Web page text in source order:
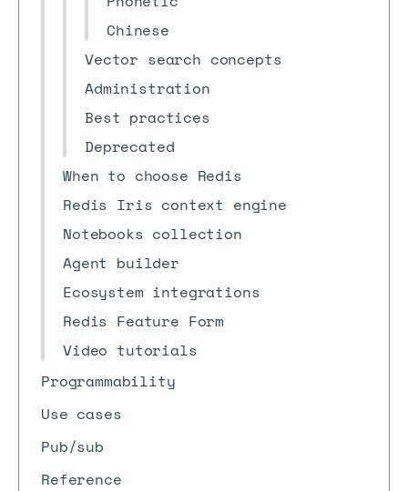
Chinese
Vector search concepts
Administration
Best practices
Deprecated
When to choose Redis
Redis Iris context engine
Notebooks collection
Agent builder
Ecosystem integrations
Redis Feature Form
Video tutorials
Programmability
Use cases
Pub/sub
Reference